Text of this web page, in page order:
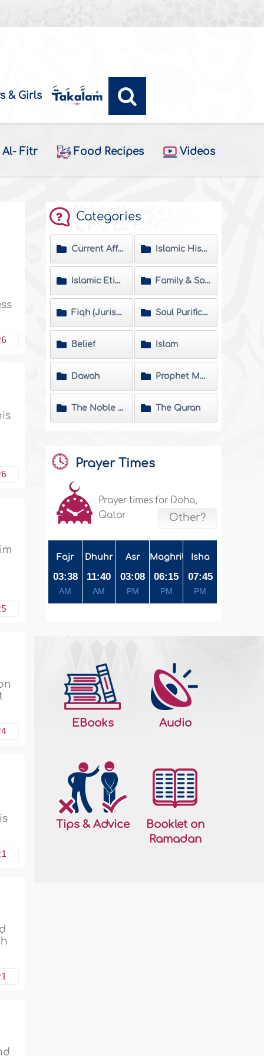
& Girls
Al- Fitr Food Recipes Videos
Categories
Current Affairs Islamic History
Islamic Etiquette Family & Society
Fiqh (Jurisprudence) Matters Soul Purification
Belief Islam
Dawah Prophet Muhammad
The Noble Hadeeth The Quran
Prayer Times
Prayer times for Doha,
Qatar
Other?
Fajr
03:38
AM
Dhuhr
11:40
AM
Asr
03:08
PM
Maghrib
06:15
PM
Isha
07:45
PM
EBooks Audio
Tips & Advice
Booklet on
Ramadan